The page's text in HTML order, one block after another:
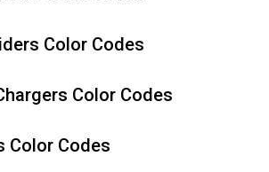
Color Codes
Color Codes
Color Codes